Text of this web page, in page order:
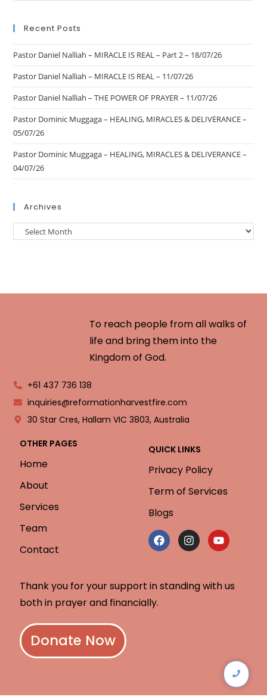
Recent Posts
Pastor Daniel Nalliah – MIRACLE IS REAL – Part 2 – 18/07/26
Pastor Daniel Nalliah – MIRACLE IS REAL – 11/07/26
Pastor Daniel Nalliah – THE POWER OF PRAYER – 11/07/26
Pastor Dominic Muggaga – HEALING, MIRACLES & DELIVERANCE –
05/07/26
Pastor Dominic Muggaga – HEALING, MIRACLES & DELIVERANCE –
04/07/26
Archives
To reach people from all walks of
life and bring them into the
Kingdom of God.
+61 437 736 138
inquiries@reformationharvestfire.com
30 Star Cres, Hallam VIC 3803, Australia
OTHER PAGES
Home
About
Services
Team
Contact
QUICK LINKS
Privacy Policy
Term of Services
Blogs
Thank you for your support in standing with us
both in prayer and financially.
Donate Now